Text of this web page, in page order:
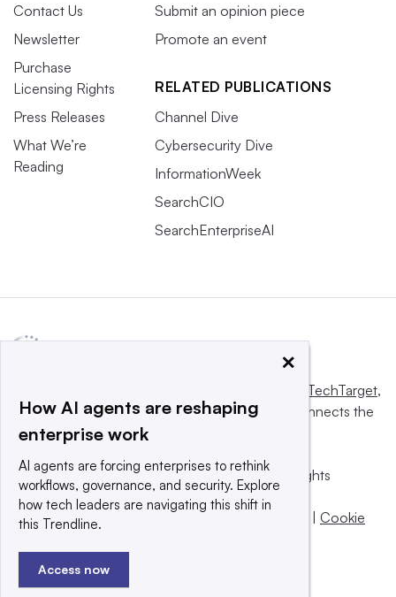
Contact Us
Newsletter
Purchase
Licensing Rights
Press Releases
What We’re
Reading
Submit an opinion piece
Promote an event
RELATED PUBLICATIONS
Channel Dive
Cybersecurity Dive
InformationWeek
SearchCIO
SearchEnterpriseAI
Informa TechTarget,
a global network that informs, influences and connects the
world’s technology buyers and sellers.
© 2025 TechTarget, Inc. or its subsidiaries. All rights
reserved. An Informa PLC company.
Privacy policy
Terms of use Take down policy | Cookie
×
How AI agents are reshaping
enterprise work
AI agents are forcing enterprises to rethink
workflows, governance, and security. Explore
how tech leaders are navigating this shift in
this Trendline.
Access now